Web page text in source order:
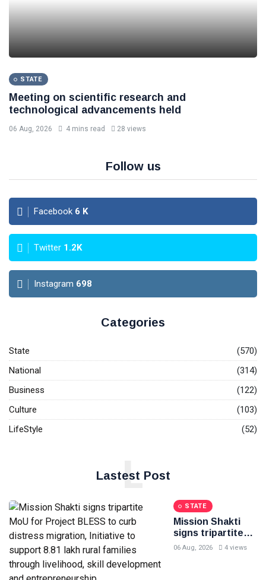
STATE
Meeting on scientific research and
technological advancements held
06 Aug, 2026 4 mins read 28 views
Follow us
Facebook 6 K
Twitter 1.2K
Instagram 698
Categories
State
(570)
National
(314)
Business
(122)
Culture
(103)
LifeStyle
(52)
Lastest Post
L
STATE
Mission Shakti
signs tripartite
MoU for Project
06 Aug, 2026 4 views